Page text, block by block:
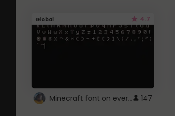
Global 4.7
Minecraft font on every website. 147